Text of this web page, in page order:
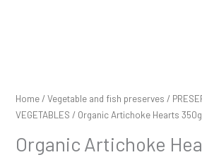
Home /Vegetable and fish preserves /
VEGETABLES / Organic Artichoke Hearts 350g
Organic Artichoke